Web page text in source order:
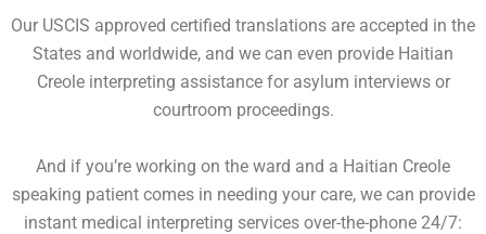
Our USCIS approved certified translations are accepted in the
States and worldwide, and we can even provide Haitian
Creole interpreting assistance for asylum interviews or
courtroom proceedings.
And if you’re working on the ward and a Haitian Creole
speaking patient comes in needing your care, we can provide
instant medical interpreting services over-the-phone 24/7: